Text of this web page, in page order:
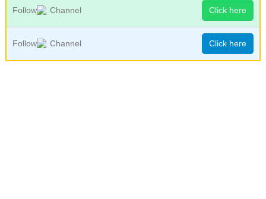
Follow Channel Click here
Follow Channel Click here